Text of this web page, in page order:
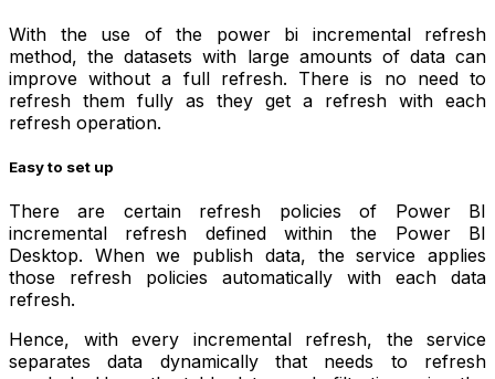
With the use of the power bi incremental refresh
method, the datasets with large amounts of data can
improve without a full refresh. There is no need to
refresh them fully as they get a refresh with each
refresh operation.
Easy to set up
There are certain refresh policies of Power BI
incremental refresh defined within the Power BI
Desktop. When we publish data, the service applies
those refresh policies automatically with each data
refresh.
Hence, with every incremental refresh, the service
separates data dynamically that needs to refresh